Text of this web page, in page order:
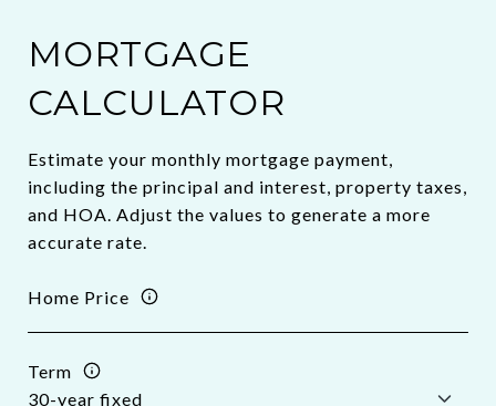
MORTGAGE
CALCULATOR
Estimate your monthly mortgage payment,
including the principal and interest, property taxes,
and HOA. Adjust the values to generate a more
accurate rate.
Home Price
Term